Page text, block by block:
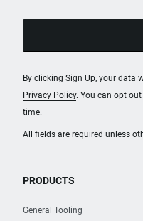
SKU
EXPERT by FACOM®
Drive Torx® T45
Bit Socket
All fields are required unless
By clicking Sign Up, your data
Privacy Policy. You can opt
time.
PRODUCTS
General Tooling